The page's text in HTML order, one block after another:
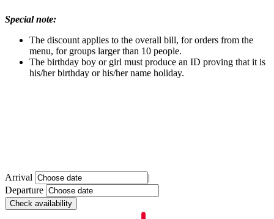
Special note:
The discount applies to the overall bill, for orders from the
menu, for groups larger than 10 people.
The birthday boy or girl must produce an ID proving that it is
his/her birthday or his/her name holiday.
Arrival
|
Departure